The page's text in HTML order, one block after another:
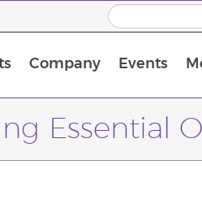
Company Events
Essential